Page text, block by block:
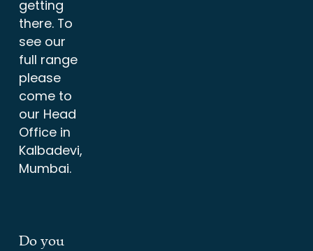
getting
there. To
see our
full range
please
come to
our Head
Office in
Kalbadevi,
Mumbai.
Do you